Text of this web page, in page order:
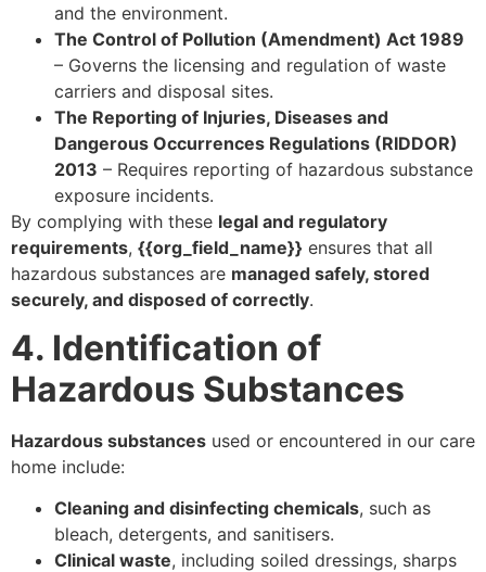
and the environment.
The Control of Pollution (Amendment) Act 1989
– Governs the licensing and regulation of waste
carriers and disposal sites.
The Reporting of Injuries, Diseases and
Dangerous Occurrences Regulations (RIDDOR)
2013 – Requires reporting of hazardous substance
exposure incidents.
By complying with these legal and regulatory
requirements, {{org_field_name}} ensures that all
hazardous substances are managed safely, stored
securely, and disposed of correctly.
4. Identification of
Hazardous Substances
Hazardous substances used or encountered in our care
home include:
Cleaning and disinfecting chemicals, such as
bleach, detergents, and sanitisers.
Clinical waste, including soiled dressings, sharps